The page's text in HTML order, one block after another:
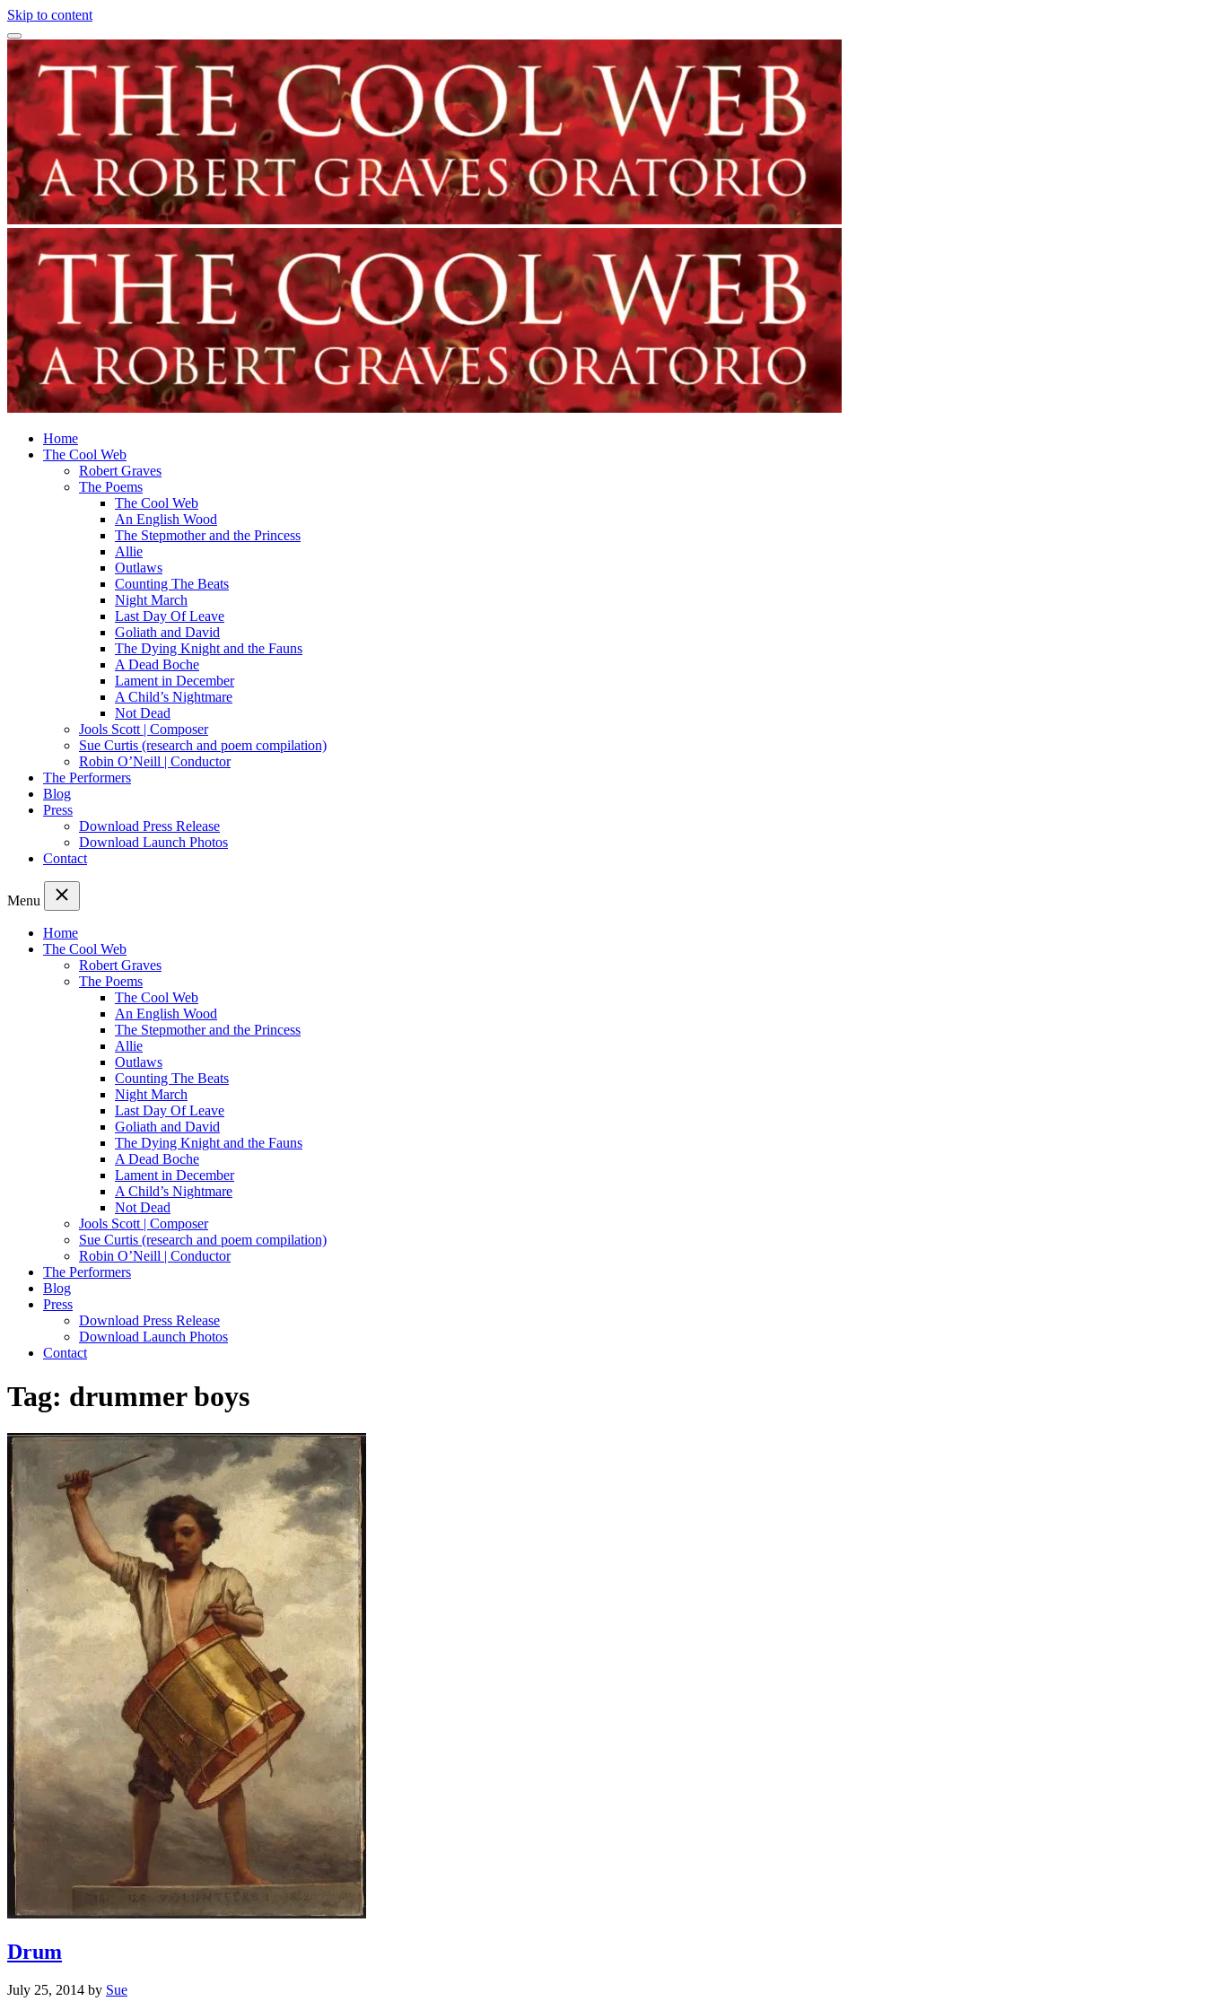
Skip to content
Home
The Cool Web
Robert Graves
The Poems
The Cool Web
An English Wood
The Stepmother and the Princess
Allie
Outlaws
Counting The Beats
Night March
Last Day Of Leave
Goliath and David
The Dying Knight and the Fauns
A Dead Boche
Lament in December
A Child’s Nightmare
Not Dead
Jools Scott | Composer
Sue Curtis (research and poem compilation)
Robin O’Neill | Conductor
The Performers
Blog
Press
Download Press Release
Download Launch Photos
Contact
Menu
Home
The Cool Web
Robert Graves
The Poems
The Cool Web
An English Wood
The Stepmother and the Princess
Allie
Outlaws
Counting The Beats
Night March
Last Day Of Leave
Goliath and David
The Dying Knight and the Fauns
A Dead Boche
Lament in December
A Child’s Nightmare
Not Dead
Jools Scott | Composer
Sue Curtis (research and poem compilation)
Robin O’Neill | Conductor
The Performers
Blog
Press
Download Press Release
Download Launch Photos
Contact
Tag: drummer boys
Drum
July 25, 2014 by Sue